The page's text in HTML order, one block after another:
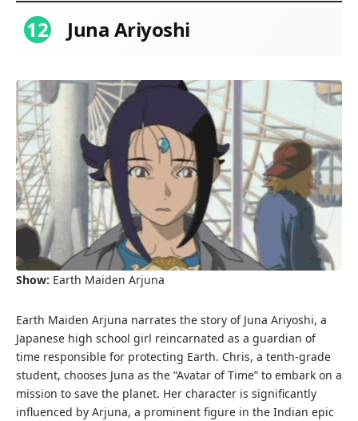
12 Juna Ariyoshi
Show: Earth Maiden Arjuna
Earth Maiden Arjuna narrates the story of Juna Ariyoshi, a
Japanese high school girl reincarnated as a guardian of
time responsible for protecting Earth. Chris, a tenth-grade
student, chooses Juna as the “Avatar of Time” to embark on a
mission to save the planet. Her character is significantly
influenced by Arjuna, a prominent figure in the Indian epic